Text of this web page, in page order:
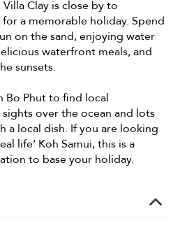
Clay is close by to
a memorable holiday. Spend
on the sand, enjoying water
waterfront meals, and
sunsets.
Bo Phut to find local
over the ocean and lots
a local dish. If you are looking
life’ Koh Samui, this is a
to base your holiday.